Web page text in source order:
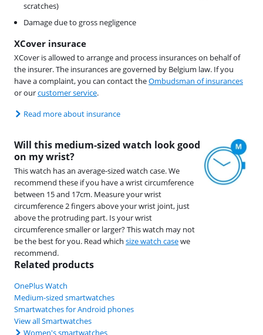
scratches)
Damage due to gross negligence
XCover insurace
XCover is allowed to arrange and process insurances on behalf of
the insurer. The insurances are governed by Belgium law. If you
have a complaint, you can contact theOmbudsman of insurances
or ourcustomer service.
Read more about insurance
Will this medium-sized watch look good
on my wrist?
This watch has an average-sized watch case. We
recommend these if you have a wrist circumference
between 15 and 17cm. Measure your wrist
circumference 2 fingers above your wrist joint, just
above the protruding part. Is your wrist
circumference smaller or larger? This watch may not
be the best for you. Read which size watch casewe
recommend.
Related products
OnePlus Watch
Medium-sized smartwatches
Smartwatches for Android phones
View all Smartwatches
Women's smartwatches